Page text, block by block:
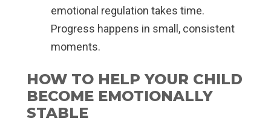
emotional regulation takes time.
Progress happens in small, consistent
moments.
HOW TO HELP YOUR CHILD
BECOME EMOTIONALLY
STABLE